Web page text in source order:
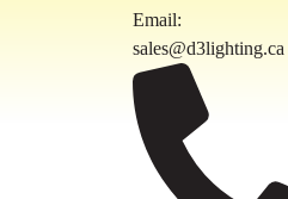
Email:
sales@d3lighting.ca